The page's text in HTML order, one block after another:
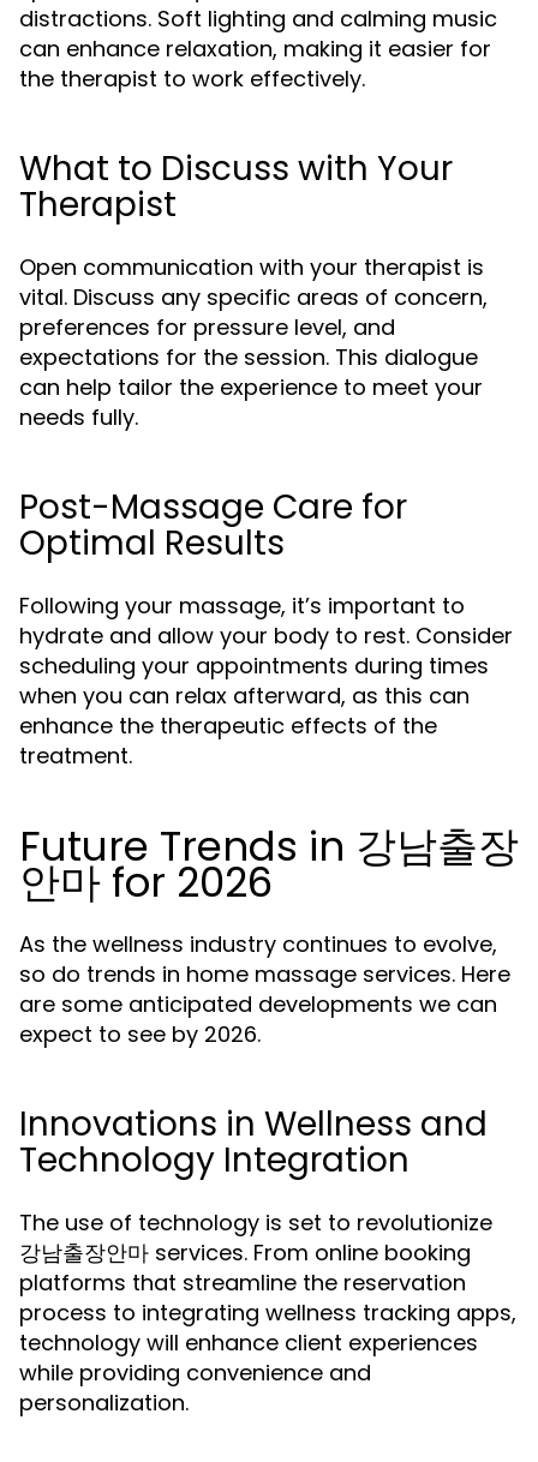
distractions. Soft lighting and calming music
can enhance relaxation, making it easier for
the therapist to work effectively.
What to Discuss with Your
Therapist
Open communication with your therapist is
vital. Discuss any specific areas of concern,
preferences for pressure level, and
expectations for the session. This dialogue
can help tailor the experience to meet your
needs fully.
Post-Massage Care for
Optimal Results
Following your massage, it’s important to
hydrate and allow your body to rest. Consider
scheduling your appointments during times
when you can relax afterward, as this can
enhance the therapeutic effects of the
treatment.
Future Trends in 강남출장
안마 for 2026
As the wellness industry continues to evolve,
so do trends in home massage services. Here
are some anticipated developments we can
expect to see by 2026.
Innovations in Wellness and
Technology Integration
The use of technology is set to revolutionize
강남출장안마 services. From online booking
platforms that streamline the reservation
process to integrating wellness tracking apps,
technology will enhance client experiences
while providing convenience and
personalization.